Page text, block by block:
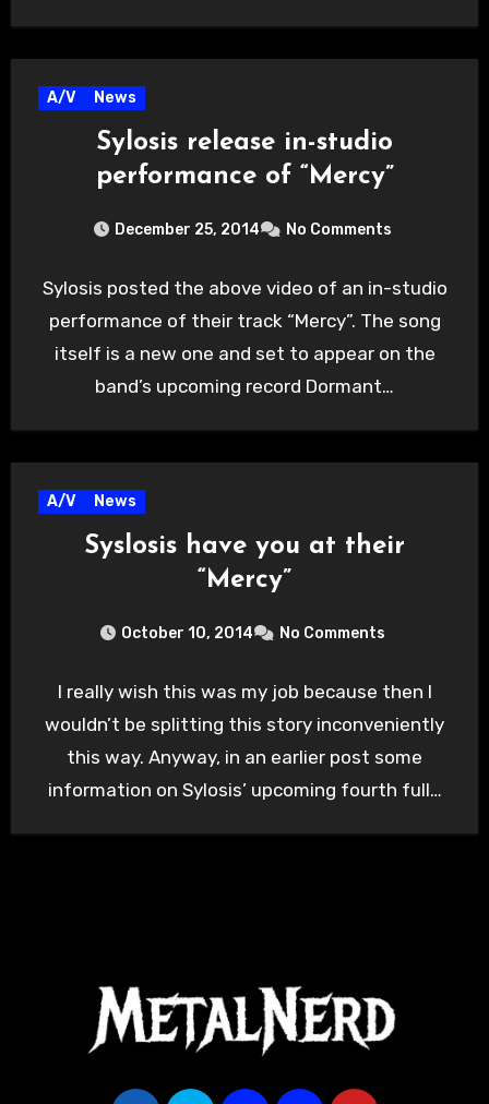
A/V News
Sylosis release in-studio
performance of “Mercy”
December 25, 2014 No Comments
Sylosis posted the above video of an in-studio
performance of their track “Mercy”. The song
itself is a new one and set to appear on the
band’s upcoming record Dormant…
A/V News
Syslosis have you at their
“Mercy”
October 10, 2014 No Comments
I really wish this was my job because then I
wouldn’t be splitting this story inconveniently
this way. Anyway, in an earlier post some
information on Sylosis’ upcoming fourth full…